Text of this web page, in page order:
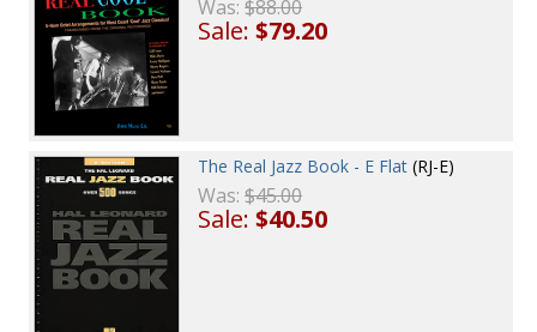
Was:$88.00
Sale:$79.20
The Real Jazz Book - E Flat (RJ-E)
Was:$45.00
Sale:$40.50